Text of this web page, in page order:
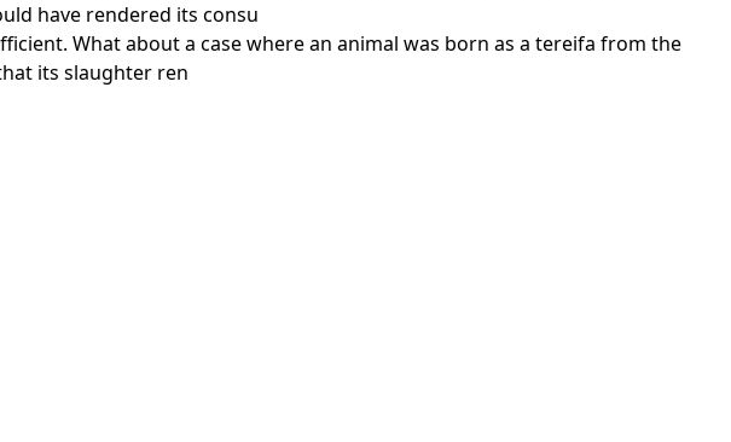
have rendered its consu
What about a case where an animal was born as a tereifa from the
its slaughter ren